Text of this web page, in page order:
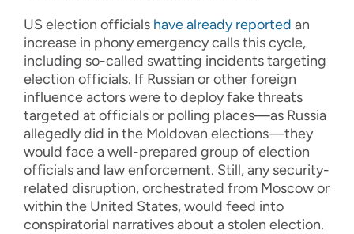
US election officials have already reported an
increase in phony emergency calls this cycle,
including so-called swatting incidents targeting
election officials. If Russian or other foreign
influence actors were to deploy fake threats
targeted at officials or polling places—as Russia
allegedly did in the Moldovan elections—they
would face a well-prepared group of election
officials and law enforcement. Still, any security-
related disruption, orchestrated from Moscow or
within the United States, would feed into
conspiratorial narratives about a stolen election.